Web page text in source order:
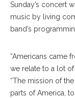
Sunday’s concert
music by living
band’s
“Americans came
we relate to a lot of
“The mission of
parts of America,
Members Of